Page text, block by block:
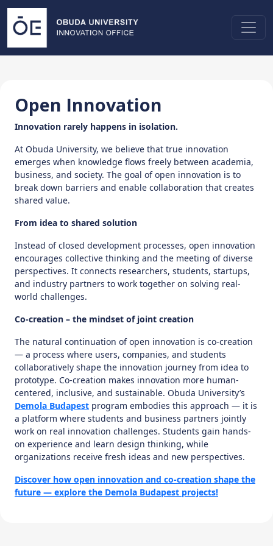
Open Innovation
Innovation rarely happens in isolation.
At Obuda University, we believe that true innovation
emerges when knowledge flows freely between academia,
business, and society. The goal of open innovation is to
break down barriers and enable collaboration that creates
shared value.
From idea to shared solution
Instead of closed development processes, open innovation
encourages collective thinking and the meeting of diverse
perspectives. It connects researchers, students, startups,
and industry partners to work together on solving real-
world challenges.
Co-creation – the mindset of joint creation
The natural continuation of open innovation is co-creation
— a process where users, companies, and students
collaboratively shape the innovation journey from idea to
prototype. Co-creation makes innovation more human-
centered, inclusive, and sustainable. Obuda University’s
Demola Budapest program embodies this approach — it is
a platform where students and business partners jointly
work on real innovation challenges. Students gain hands-
on experience and learn design thinking, while
organizations receive fresh ideas and new perspectives.
Discover how open innovation and co-creation shape the
future — explore the Demola Budapest projects!